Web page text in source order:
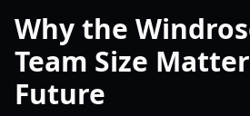
Why the
Team Size
Future